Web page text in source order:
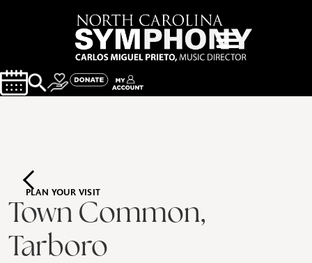
PLAN YOUR VISIT
Town Common,
Tarboro